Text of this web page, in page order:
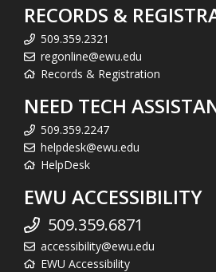
RECORDS &
509.359.2321
regonline@ewu.edu
Records & Registration
NEED TECH
509.359.2247
helpdesk@ewu.edu
HelpDesk
EWU ACCESSIBILITY
509.359.6871
accessibility@ewu.edu
EWU Accessibility